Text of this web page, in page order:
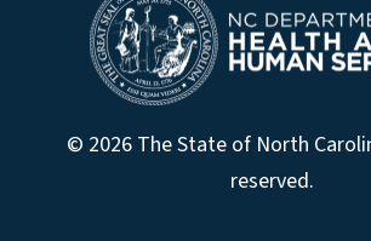
© 2026 The State of North
reserved.